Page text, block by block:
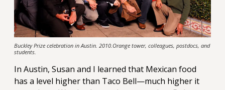
Buckley Prize celebration in Austin. 2010.Orange tower, colleagues, postdocs, and
students.
In Austin, Susan and I learned that Mexican food
has a level higher than Taco Bell—much higher it